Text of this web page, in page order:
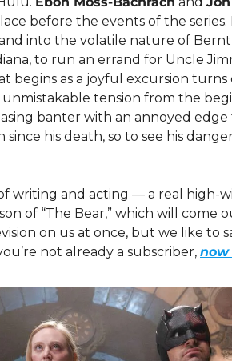
before the events of the series.
into the volatile nature of
to run an errand for Uncle
begins as a joyful excursion
unmistakable tension from the
banter with an annoyed edge
his death, so to see his
writing and acting — a real high-
of “The Bear,” which will come
on us at once, but we like to
not already a subscriber, now